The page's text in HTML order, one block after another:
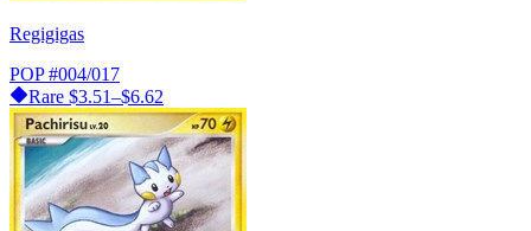
Regigigas
POP #004/017
Rare $3.51–$6.62